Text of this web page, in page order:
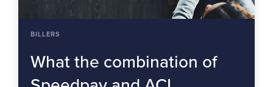
BILLERS
What the combination of